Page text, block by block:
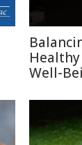
Well-